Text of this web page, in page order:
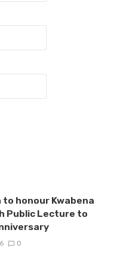
to honour Kwabena
Public Lecture to
0